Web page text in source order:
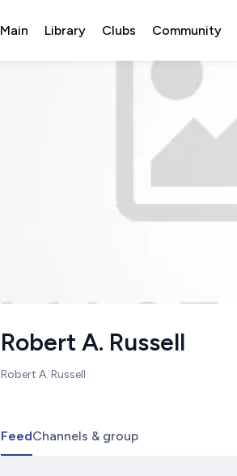
Main Library Clubs Community
Robert A. Russell
Robert A. Russell
FeedChannels & group